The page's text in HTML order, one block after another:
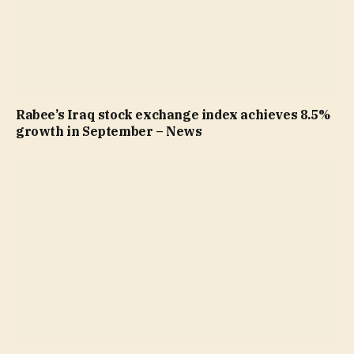
Rabee’s Iraq stock exchange index achieves 8.5%
growth in September – News